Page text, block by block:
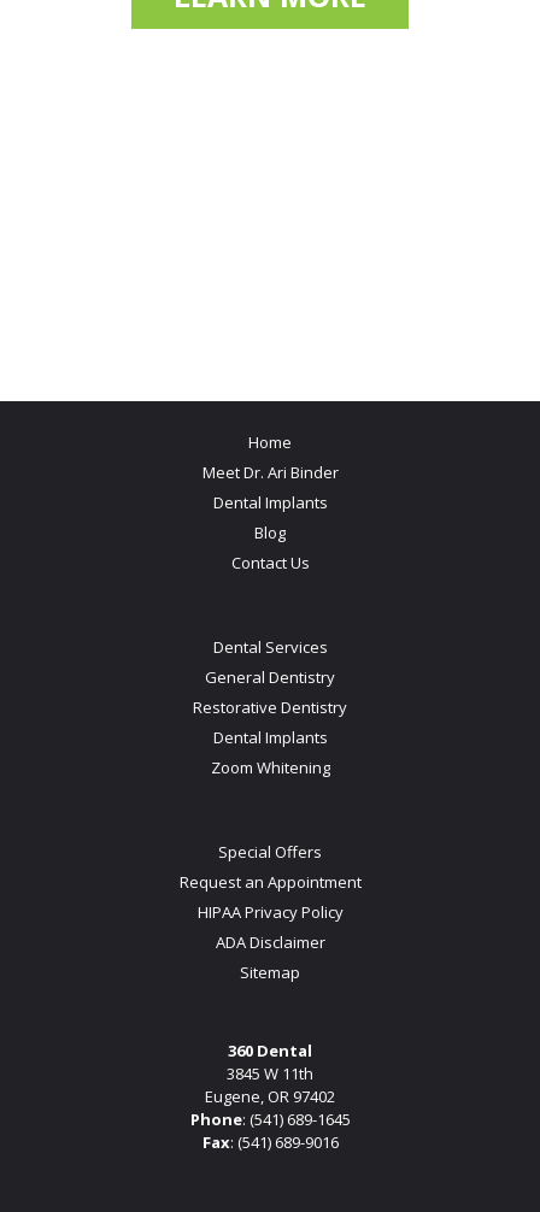
Home
Meet Dr. Ari Binder
Dental Implants
Blog
Contact Us
Dental Services
General Dentistry
Restorative Dentistry
Dental Implants
Zoom Whitening
Special Offers
Request an Appointment
HIPAA Privacy Policy
ADA Disclaimer
Sitemap
360 Dental
3845 W 11th
Eugene, OR 97402
Phone: (541) 689-1645
Fax: (541) 689-9016